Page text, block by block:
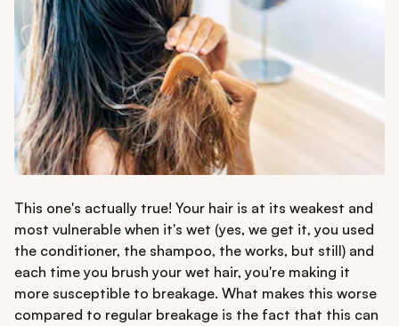
This one's actually true! Your hair is at its weakest and
most vulnerable when it's wet (yes, we get it, you used
the conditioner, the shampoo, the works, but still) and
each time you brush your wet hair, you're making it
more susceptible to breakage. What makes this worse
compared to regular breakage is the fact that this can